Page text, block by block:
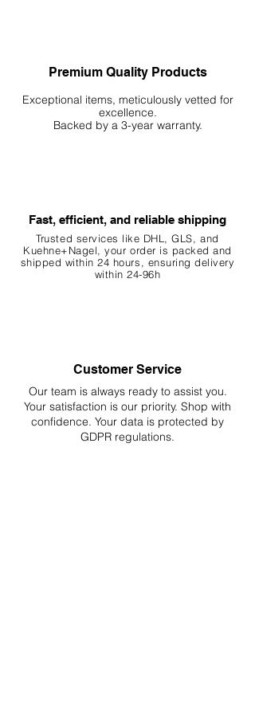
Premium Quality Products
Exceptional items, meticulously vetted for
excellence.
Backed by a 3-year warranty.
Fast, efficient, and reliable shipping
Trusted services like DHL, GLS, and
Kuehne+Nagel, your order is packed and
shipped within 24 hours, ensuringdelivery
within 24-96h
Customer Service
Our team is always ready to assist you.
Your satisfaction is our priority. Shop with
confidence. Your data is protected by
GDPR regulations.